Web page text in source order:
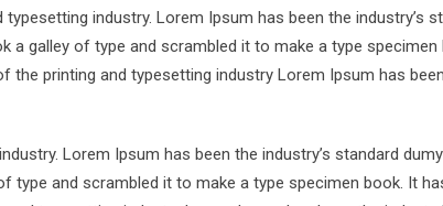
industry. Lorem Ipsum has been the industry’s
a galley of type and scrambled it to make a type specimen
printing and typesetting industry Lorem Ipsum has
Lorem Ipsum has been the industry’s standard
type and scrambled it to make a type specimen book. It